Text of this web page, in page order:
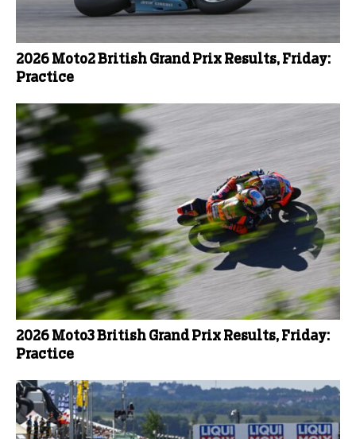
2026 Moto2 British Grand Prix Results, Friday:
Practice
2026 Moto3 British Grand Prix Results, Friday:
Practice